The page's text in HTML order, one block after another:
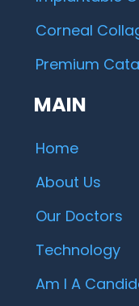
Corneal
Premium
MAIN
Home
About Us
Our Doctors
Technology
Am I A